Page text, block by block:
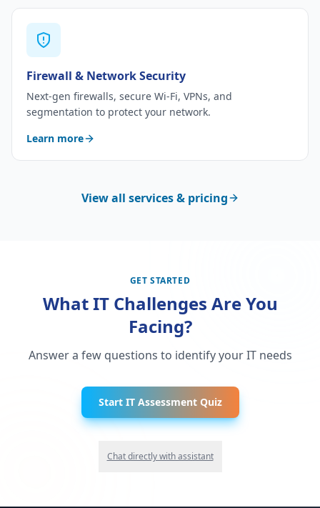
Firewall & Network Security
Next-gen firewalls, secure Wi-Fi, VPNs, and
segmentation to protect your network.
Learn more
View all services & pricing
GET STARTED
What IT Challenges Are You
Facing?
Answer a few questions to identify your IT needs
Start IT Assessment Quiz
Chat directly with assistant